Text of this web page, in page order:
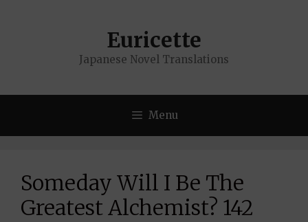
Euricette
Japanese Novel Translations
Menu
Someday Will I Be The
Greatest Alchemist? 142